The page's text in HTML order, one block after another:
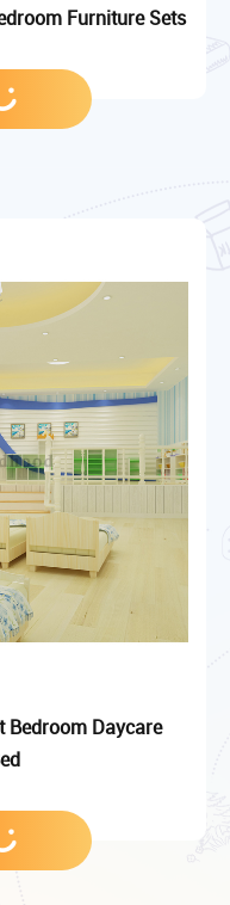
Furniture Sets
Bedroom Daycare